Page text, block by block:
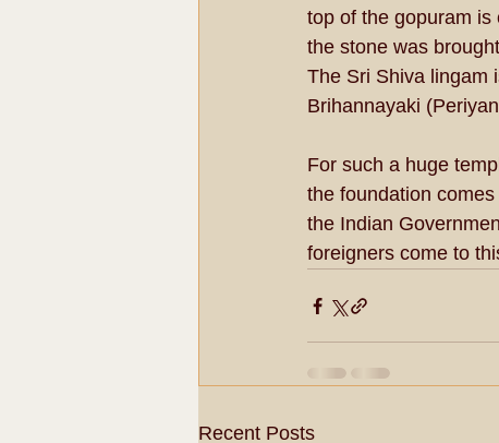
top of the gopuram
the stone was
The Sri Shiva lingam
Brihannayaki
For such a huge
the foundation
the Indian
foreigners come to
Recent Posts